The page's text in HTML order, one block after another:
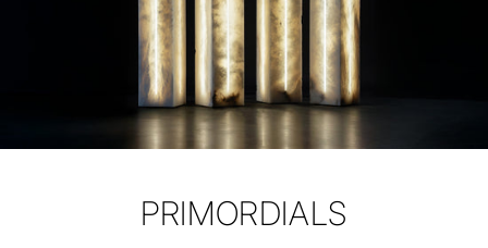
PRIMORDIALS